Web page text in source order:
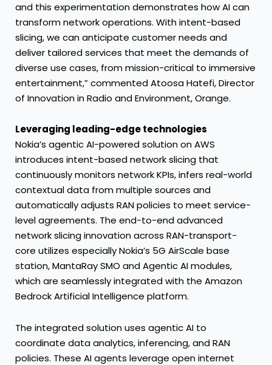
and this experimentation demonstrates how AI can
transform network operations. With intent-based
slicing, we can anticipate customer needs and
deliver tailored services that meet the demands of
diverse use cases, from mission-critical to immersive
entertainment,” commented Atoosa Hatefi, Director
of Innovation in Radio and Environment, Orange.
Leveraging leading-edge technologies
Nokia’s agentic AI-powered solution on AWS
introduces intent-based network slicing that
continuously monitors network KPIs, infers real-world
contextual data from multiple sources and
automatically adjusts RAN policies to meet service-
level agreements. The end-to-end advanced
network slicing innovation across RAN-transport-
core utilizes especially Nokia’s 5G AirScale base
station, MantaRay SMO and Agentic AI modules,
which are seamlessly integrated with the Amazon
Bedrock Artificial Intelligence platform.
The integrated solution uses agentic AI to
coordinate data analytics, inferencing, and RAN
policies. These AI agents leverage open internet